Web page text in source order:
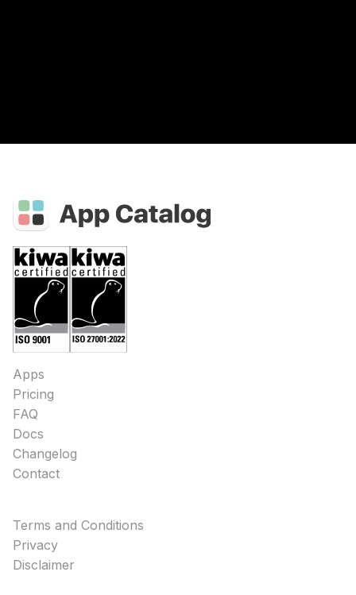
Apps
Pricing
FAQ
Docs
Changelog
Contact
Terms and Conditions
Privacy
Disclaimer